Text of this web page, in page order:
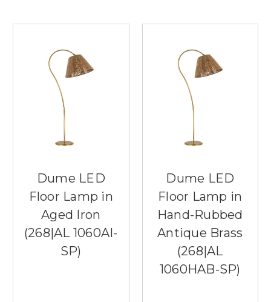
Dume LED
Floor Lamp in
Aged Iron
(268|AL 1060AI-
SP)
Dume LED
Floor Lamp in
Hand-Rubbed
Antique Brass
(268|AL
1060HAB-SP)